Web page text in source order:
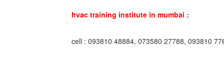
hvac training institute in mumbai :
cell : 093810 48884, 073580 27788, 093810